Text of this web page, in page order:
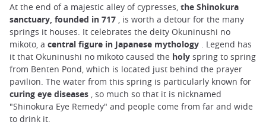
At the end of a majestic alley of cypresses, the Shinokura
sanctuary, founded in 717 , is worth a detour for the many
springs it houses. It celebrates the deity Okuninushi no
mikoto, a central figure in Japanese mythology . Legend has
it that Okuninushi no mikoto caused the holy spring to spring
from Benten Pond, which is located just behind the prayer
pavilion. The water from this spring is particularly known for
curing eye diseases , so much so that it is nicknamed
"Shinokura Eye Remedy" and people come from far and wide
to drink it.